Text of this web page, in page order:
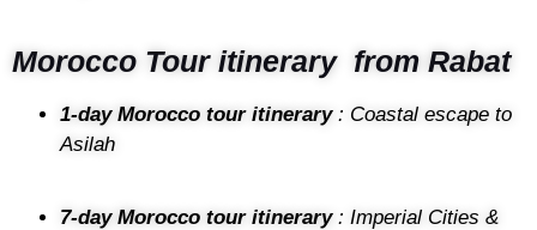
Morocco Tour itinerary from Rabat
1-day Morocco tour itinerary : Coastal escape to
Asilah
7-day Morocco tour itinerary : Imperial Cities &